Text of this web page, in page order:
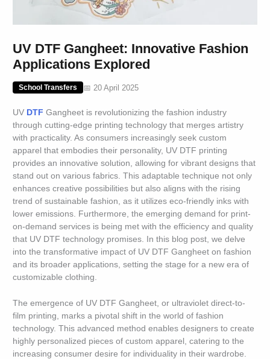
UV DTF Gangheet: Innovative Fashion
Applications Explored
School Transfers 📅 20 April 2025
UV DTF Gangheet is revolutionizing the fashion industry
through cutting-edge printing technology that merges artistry
with practicality. As consumers increasingly seek custom
apparel that embodies their personality, UV DTF printing
provides an innovative solution, allowing for vibrant designs that
stand out on various fabrics. This adaptable technique not only
enhances creative possibilities but also aligns with the rising
trend of sustainable fashion, as it utilizes eco-friendly inks with
lower emissions. Furthermore, the emerging demand for print-
on-demand services is being met with the efficiency and quality
that UV DTF technology promises. In this blog post, we delve
into the transformative impact of UV DTF Gangheet on fashion
and its broader applications, setting the stage for a new era of
customizable clothing.
The emergence of UV DTF Gangheet, or ultraviolet direct-to-
film printing, marks a pivotal shift in the world of fashion
technology. This advanced method enables designers to create
highly personalized pieces of custom apparel, catering to the
increasing consumer desire for individuality in their wardrobe.